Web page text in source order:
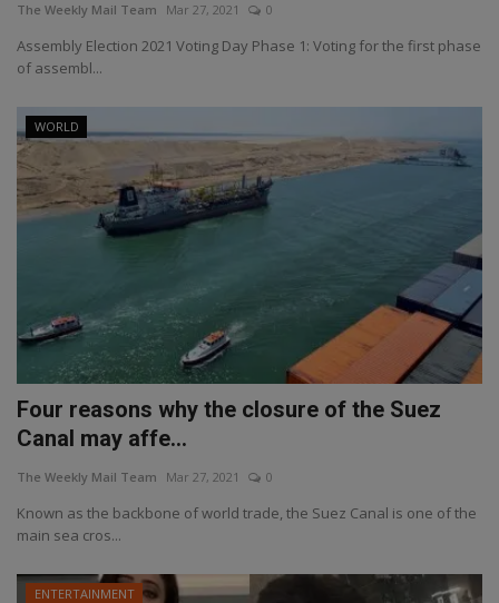
The Weekly Mail Team Mar 27, 2021 0
Assembly Election 2021 Voting Day Phase 1: Voting for the first phase
of assembl...
WORLD
Four reasons why the closure of the Suez
Canal may affe...
The Weekly Mail Team Mar 27, 2021 0
Known as the backbone of world trade, the Suez Canal is one of the
main sea cros...
ENTERTAINMENT